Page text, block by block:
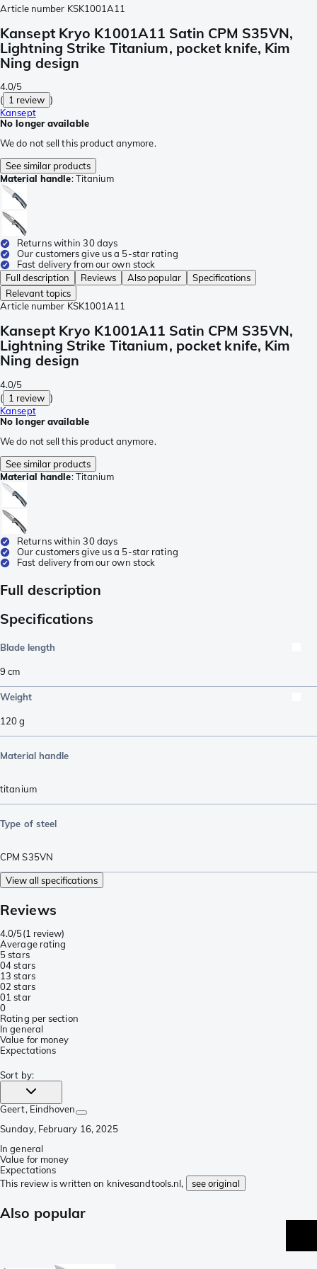
Article number KSK1001A11
Kansept Kryo K1001A11 Satin CPM S35VN,
Lightning Strike Titanium, pocket knife, Kim
Ning design
4.0/5
( 1 review )
Kansept
No longer available
We do not sell this product anymore.
See similar products
Material handle:Titanium
Returns within 30 days
Our customers give us a 5-star rating
Fast delivery from our own stock
Full description
Reviews Also popular
Specifications
Relevant topics
Article number KSK1001A11
Kansept Kryo K1001A11 Satin CPM S35VN,
Lightning Strike Titanium, pocket knife, Kim
Ning design
4.0/5
( 1 review )
Kansept
No longer available
We do not sell this product anymore.
See similar products
Material handle:Titanium
Returns within 30 days
Our customers give us a 5-star rating
Fast delivery from our own stock
Full description
Specifications
Blade length
9 cm
Weight
120g
Material handle
titanium
Type of steel
CPM S35VN
View all specifications
Reviews
4.0/5(1 review)
Average rating
5 stars
04 stars
13 stars
02 stars
01 star
0
Rating per section
In general
Value for money
Expectations
Sort by:
Geert, Eindhoven
Sunday, February 16, 2025
In general
Value for money
Expectations
This review is written on knivesandtools.nl,
see original
Also popular